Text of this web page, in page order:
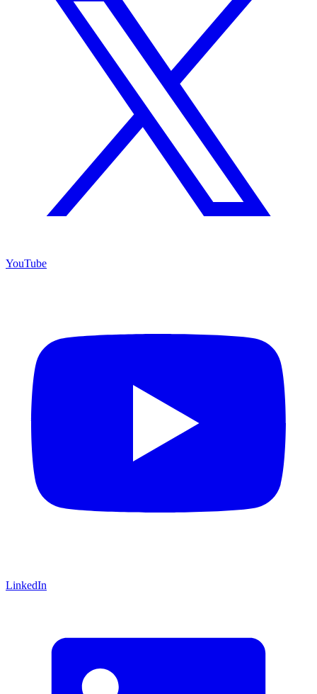
YouTube
LinkedIn